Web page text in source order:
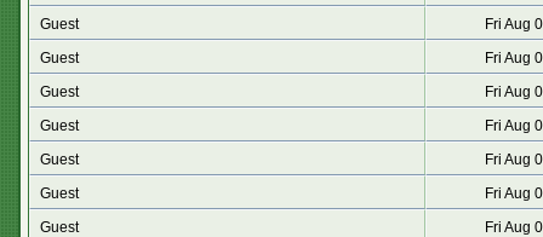
Guest
Fri Aug
Guest
Fri Aug
Guest
Fri Aug
Guest
Fri Aug
Guest
Fri Aug
Guest
Fri Aug
Guest
Fri Aug